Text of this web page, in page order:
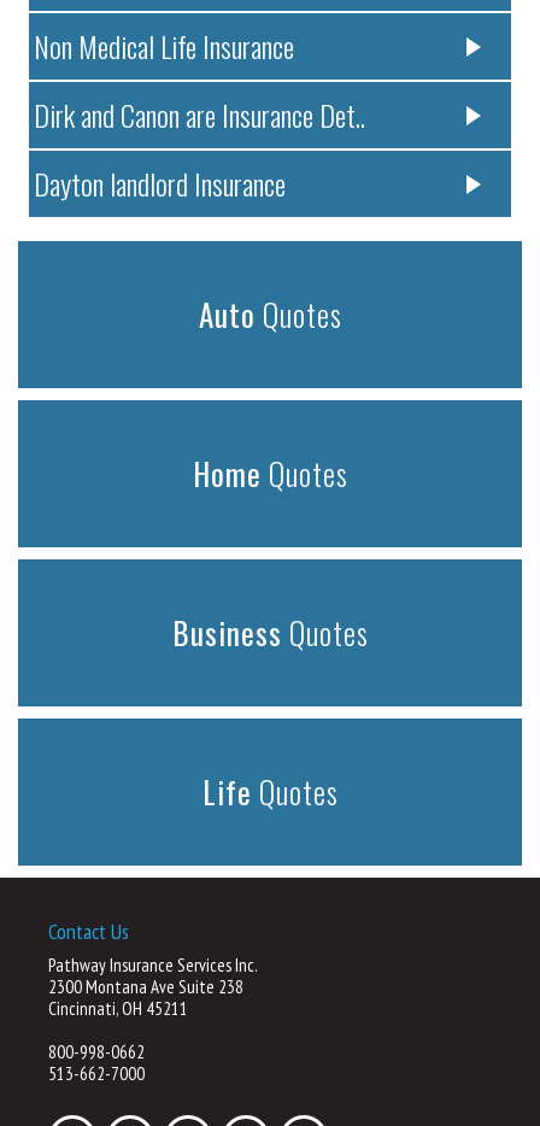
Non Medical Life Insurance
Dirk and Canon are Insurance Det..
Dayton landlord Insurance
Auto Quotes
Home Quotes
Business Quotes
Life Quotes
Contact Us
Pathway Insurance Services Inc.
2300 Montana Ave Suite 238
Cincinnati, OH 45211
800-998-0662
513-662-7000